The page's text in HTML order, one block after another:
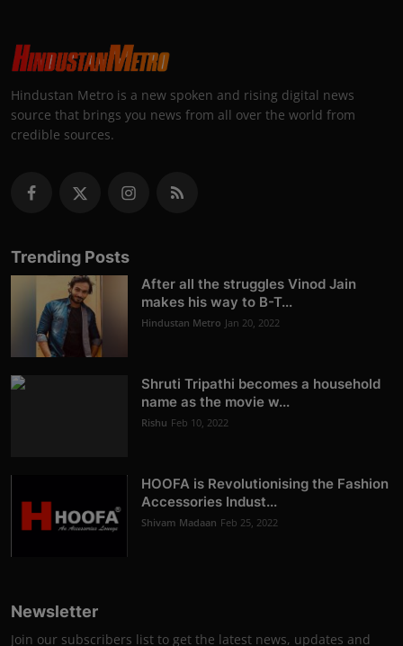
Hindustan Metro is a new spoken and rising digital news
source that brings you news from all over the world from
credible sources.
Trending Posts
After all the struggles Vinod Jain
makes his way to B-T...
Hindustan Metro Jan 20, 2022
Shruti Tripathi becomes a household
name as the movie w...
Rishu Feb 10, 2022
HOOFA is Revolutionising the Fashion
Accessories Indust...
Shivam Madaan Feb 25, 2022
Newsletter
Join our subscribers list to get the latest news, updates and